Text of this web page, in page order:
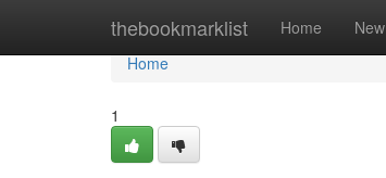
thebookmarklist Home New
Home
Home
1